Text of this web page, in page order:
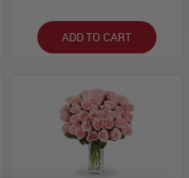
ADD TO CART